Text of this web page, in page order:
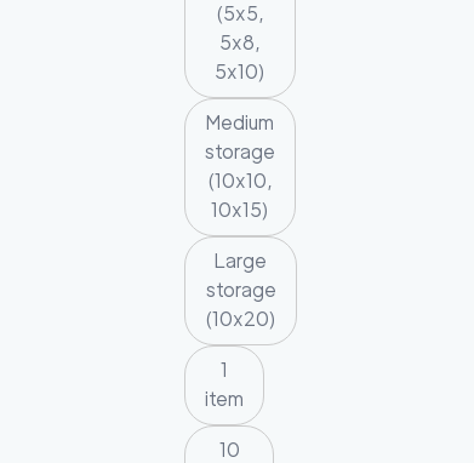
(5x5,
5x8,
5x10)
Medium
storage
(10x10,
10x15)
Large
storage
(10x20)
1
item
10